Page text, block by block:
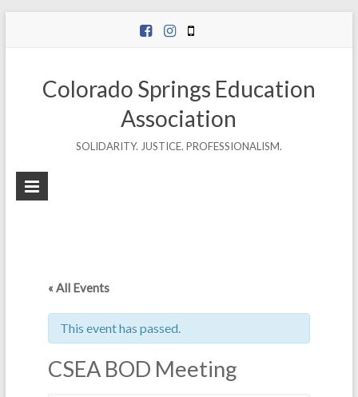
Colorado Springs Education
Association
SOLIDARITY. JUSTICE. PROFESSIONALISM.
« All Events
This event has passed.
CSEA BOD Meeting